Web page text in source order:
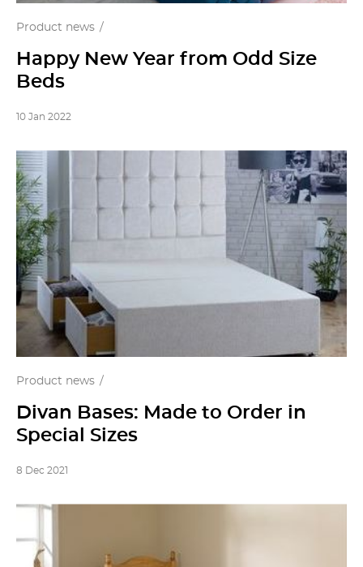
Product news
Happy New Year from Odd Size
Beds
10 Jan 2022
Product news
Divan Bases: Made to Order in
Special Sizes
8 Dec 2021